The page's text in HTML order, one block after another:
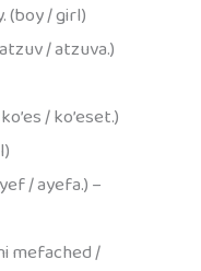
(boy / girl)
/ atzuva.)
/ ko’eset.)
/ ayefa.) –
mefached /